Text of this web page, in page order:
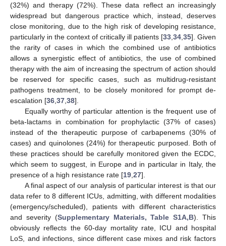
(32%) and therapy (72%). These data reflect an increasingly
widespread but dangerous practice which, instead, deserves
close monitoring, due to the high risk of developing resistance,
particularly in the context of critically ill patients [33 34 35]. Given
the rarity of cases in which the combined use of antibiotics
allows a synergistic effect of antibiotics, the use of combined
therapy with the aim of increasing the spectrum of action should
be reserved for specific cases, such as multidrug-resistant
pathogens treatment, to be closely monitored for prompt de-
escalation [36 37 38].
Equally worthy of particular attention is the frequent use of
beta-lactams in combination for prophylactic (37% of cases)
instead of the therapeutic purpose of carbapenems (30% of
cases) and quinolones (24%) for therapeutic purposed. Both of
these practices should be carefully monitored given the ECDC,
which seem to suggest, in Europe and in particular in Italy, the
presence of a high resistance rate [19 27].
A final aspect of our analysis of particular interest is that our
data refer to 8 different ICUs, admitting, with different modalities
(emergency/scheduled), patients with different characteristics
and severity (Supplementary Materials, Table S1A,B). This
obviously reflects the 60-day mortality rate, ICU and hospital
LoS, and infections, since different case mixes and risk factors